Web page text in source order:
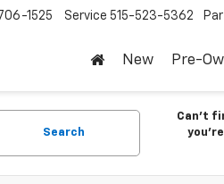
1525 Service 515-523-5362
New Pre-
Search
Can't